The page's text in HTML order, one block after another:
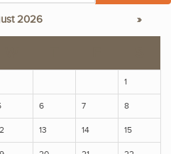
2026 »
1
6 7 8
13 14 15